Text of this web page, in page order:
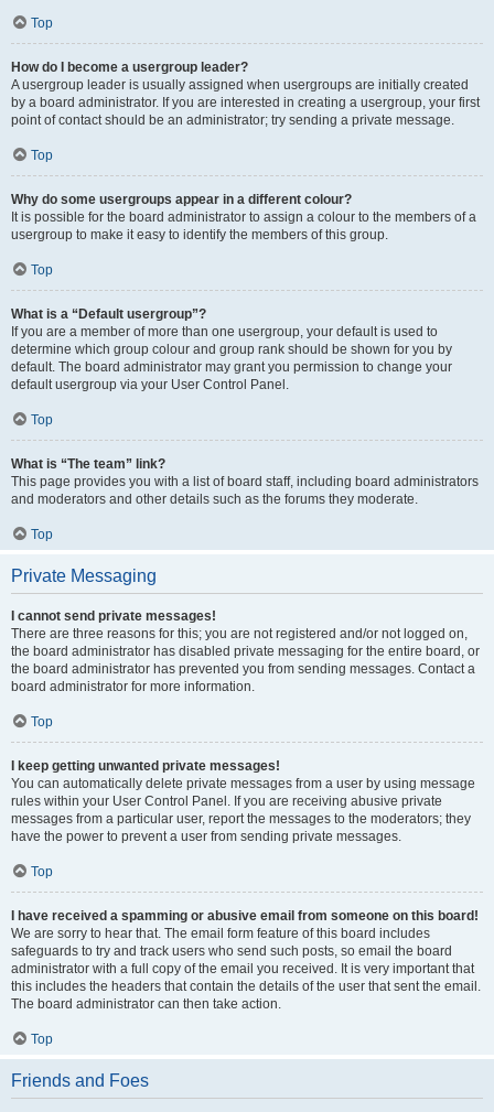
Top
How do I become a usergroup leader?
A usergroup leader is usually assigned when usergroups are initially created
by a board administrator. If you are interested in creating a usergroup, your first
point of contact should be an administrator; try sending a private message.
Top
Why do some usergroups appear in a different colour?
It is possible for the board administrator to assign a colour to the members of a
usergroup to make it easy to identify the members of this group.
Top
What is a “Default usergroup”?
If you are a member of more than one usergroup, your default is used to
determine which group colour and group rank should be shown for you by
default. The board administrator may grant you permission to change your
default usergroup via your User Control Panel.
Top
What is “The team” link?
This page provides you with a list of board staff, including board administrators
and moderators and other details such as the forums they moderate.
Top
Private Messaging
I cannot send private messages!
There are three reasons for this; you are not registered and/or not logged on,
the board administrator has disabled private messaging for the entire board, or
the board administrator has prevented you from sending messages. Contact a
board administrator for more information.
Top
I keep getting unwanted private messages!
You can automatically delete private messages from a user by using message
rules within your User Control Panel. If you are receiving abusive private
messages from a particular user, report the messages to the moderators; they
have the power to prevent a user from sending private messages.
Top
I have received a spamming or abusive email from someone on this board!
We are sorry to hear that. The email form feature of this board includes
safeguards to try and track users who send such posts, so email the board
administrator with a full copy of the email you received. It is very important that
this includes the headers that contain the details of the user that sent the email.
The board administrator can then take action.
Top
Friends and Foes